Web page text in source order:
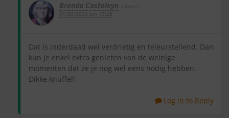
Brenda Casteleyn
schreef:
01/20/2024 om 19:28
Dat is inderdaad wel verdrietig en teleurstellend. Dan
kun je enkel extra genieten van de weinige
momenten dat ze je nog wel eens nodig hebben.
Dikke knuffel!
Log in to Reply